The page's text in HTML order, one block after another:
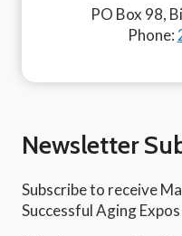
PO Box 98,
Phone:
Newsletter
Subscribe to receive
Successful Aging